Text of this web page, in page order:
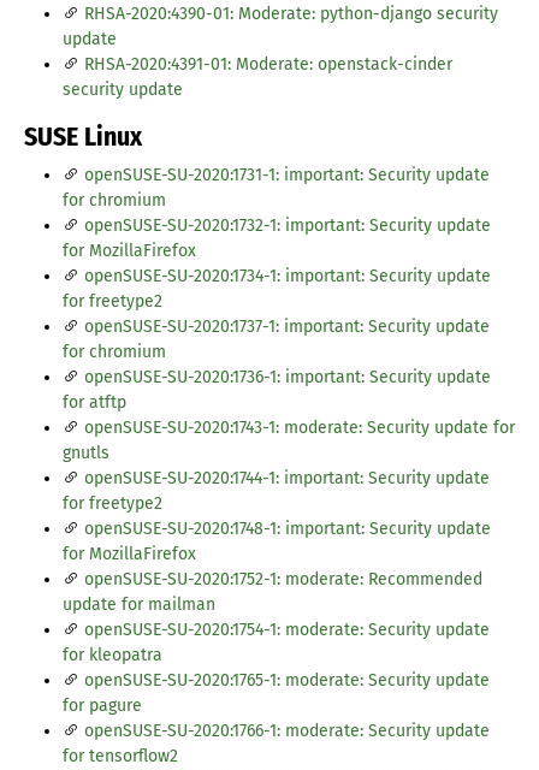
RHSA-2020:4390-01: Moderate: python-django security
update
RHSA-2020:4391-01: Moderate: openstack-cinder
security update
SUSE Linux
openSUSE-SU-2020:1731-1: important: Security update
for chromium
openSUSE-SU-2020:1732-1: important: Security update
for MozillaFirefox
openSUSE-SU-2020:1734-1: important: Security update
for freetype2
openSUSE-SU-2020:1737-1: important: Security update
for chromium
openSUSE-SU-2020:1736-1: important: Security update
for atftp
openSUSE-SU-2020:1743-1: moderate: Security update for
gnutls
openSUSE-SU-2020:1744-1: important: Security update
for freetype2
openSUSE-SU-2020:1748-1: important: Security update
for MozillaFirefox
openSUSE-SU-2020:1752-1: moderate: Recommended
update for mailman
openSUSE-SU-2020:1754-1: moderate: Security update
for kleopatra
openSUSE-SU-2020:1765-1: moderate: Security update
for pagure
openSUSE-SU-2020:1766-1: moderate: Security update
for tensorflow2